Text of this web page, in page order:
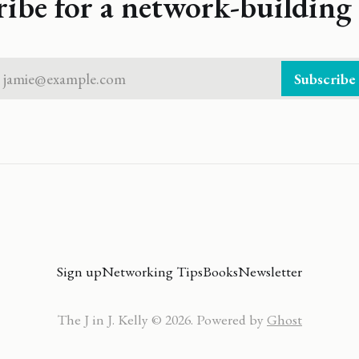
jamie@example.com Subscribe
Sign upNetworking TipsBooksNewsletter
The J in J. Kelly © 2026. Powered by Ghost